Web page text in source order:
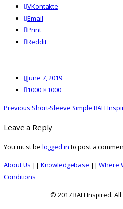
VKontakte
Email
Print
reddit
Reddit
Posted
on
June 7, 2019
Full1000 × 1000
Post
Previous Previous
Short-Sleeve Simple
Leave a Reply
You must be logged in to post a
About Us || Knowledgebase || Where
Conditions
© 2017 RALLInspired.